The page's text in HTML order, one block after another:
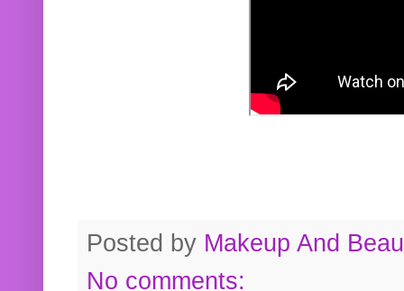
Posted by Makeup And
No comments: